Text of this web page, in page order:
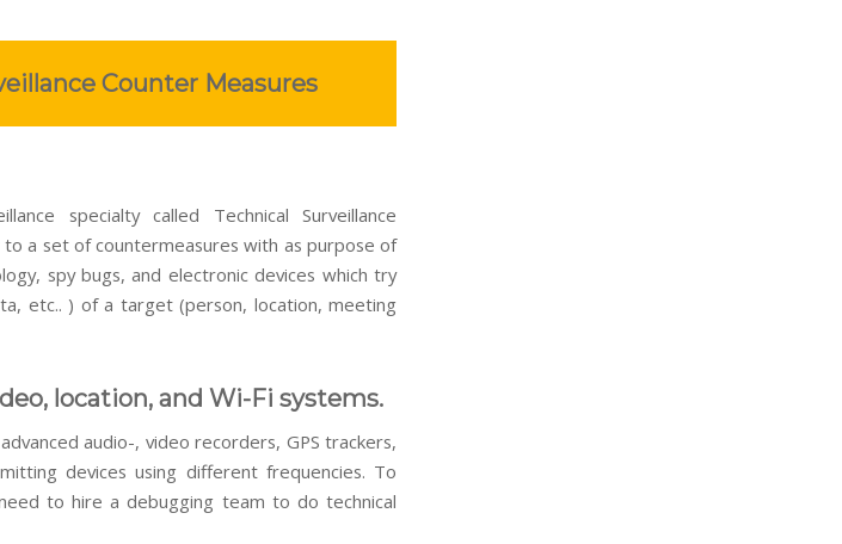
Counter Measures
specialty called Technical Surveillance
a set of countermeasures with as purpose of
spy bugs, and electronic devices which try
etc.. ) of a target (person, location, meeting
location, and Wi-Fi systems.
audio-, video recorders, GPS trackers,
devices using different frequencies. To
to hire a debugging team to do technical